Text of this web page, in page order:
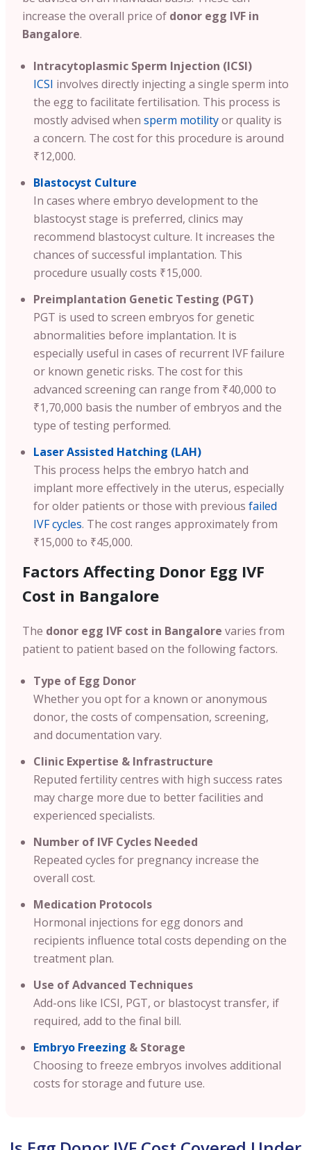
increase the overall price of donor egg IVF in
Bangalore.
Intracytoplasmic Sperm Injection (ICSI)
ICSI involves directly injecting a single sperm into
the egg to facilitate fertilisation. This process is
mostly advised when sperm motilityor quality is
a concern. The cost for this procedure is around
₹12,000.
Blastocyst Culture
In cases where embryo development to the
blastocyst stage is preferred, clinics may
recommend blastocyst culture. It increases the
chances of successful implantation. This
procedure usually costs ₹15,000.
Preimplantation Genetic Testing (PGT)
PGT is used to screen embryos for genetic
abnormalities before implantation. It is
especially useful in cases of recurrent IVF failure
or known genetic risks. The cost for this
advanced screening can range from ₹40,000 to
₹1,70,000 basis the number of embryos and the
type of testing performed.
Laser Assisted Hatching (LAH)
This process helps the embryo hatch and
implant more effectively in the uterus, especially
for older patients or those with previous failed
IVF cycles. The cost ranges approximately from
₹15,000 to ₹45,000.
Factors Affecting Donor Egg IVF
Cost in Bangalore
The donor egg IVF cost in Bangalore varies from
patient to patient based on the following factors.
Type of Egg Donor
Whether you opt for a known or anonymous
donor, the costs of compensation, screening,
and documentation vary.
Clinic Expertise & Infrastructure
Reputed fertility centres with high success rates
may charge more due to better facilities and
experienced specialists.
Number of IVF Cycles Needed
Repeated cycles for pregnancy increase the
overall cost.
Medication Protocols
Hormonal injections for egg donors and
recipients influence total costs depending on the
treatment plan.
Use of Advanced Techniques
Add-ons like ICSI, PGT, or blastocyst transfer, if
required, add to the final bill.
Embryo Freezing & Storage
Choosing to freeze embryos involves additional
costs for storage and future use.